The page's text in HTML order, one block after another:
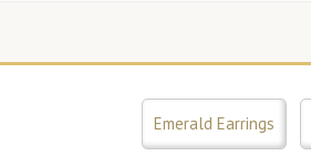
Emerald Earrings